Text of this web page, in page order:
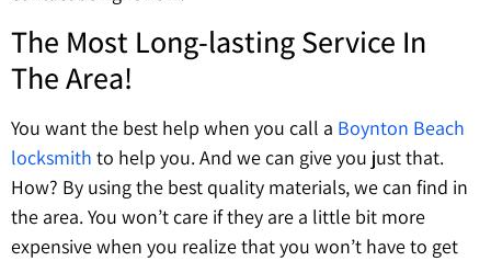
The Most Long-lasting Service In
The Area!
You want the best help when you call a Boynton Beach
locksmith to help you. And we can give you just that.
How? By using the best quality materials, we can find in
the area. You won’t care if they are a little bit more
expensive when you realize that you won’t have to get